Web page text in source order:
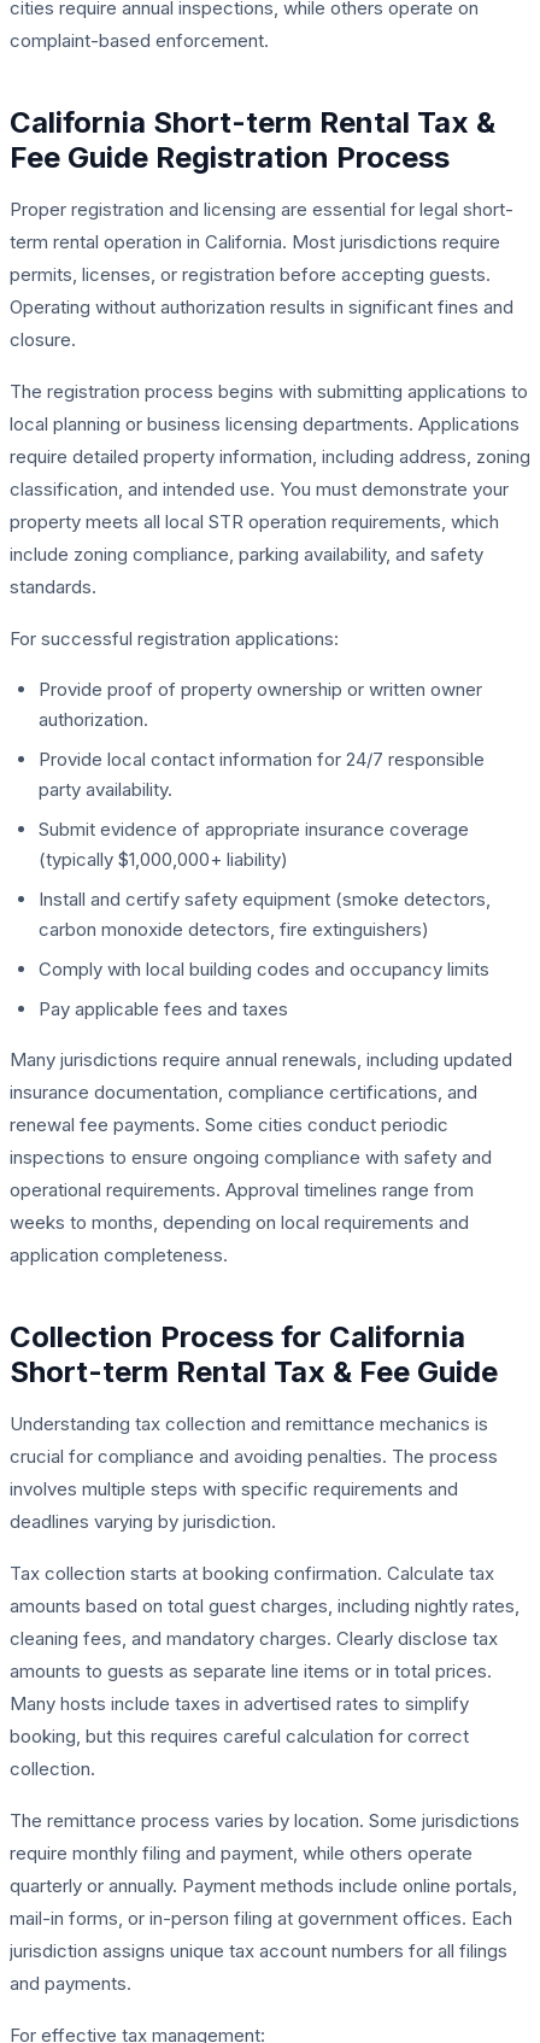
cities require annual inspections, while others operate on
complaint-based enforcement.
California Short-term Rental Tax &
Fee Guide Registration Process
Proper registration and licensing are essential for legal short-
term rental operation in California. Most jurisdictions require
permits, licenses, or registration before accepting guests.
Operating without authorization results in significant fines and
closure.
The registration process begins with submitting applications to
local planning or business licensing departments. Applications
require detailed property information, including address, zoning
classification, and intended use. You must demonstrate your
property meets all local STR operation requirements, which
include zoning compliance, parking availability, and safety
standards.
For successful registration applications:
Provide proof of property ownership or written owner
authorization.
Provide local contact information for 24/7 responsible
party availability.
Submit evidence of appropriate insurance coverage
(typically $1,000,000+ liability)
Install and certify safety equipment (smoke detectors,
carbon monoxide detectors, fire extinguishers)
Comply with local building codes and occupancy limits
Pay applicable fees and taxes
Many jurisdictions require annual renewals, including updated
insurance documentation, compliance certifications, and
renewal fee payments. Some cities conduct periodic
inspections to ensure ongoing compliance with safety and
operational requirements. Approval timelines range from
weeks to months, depending on local requirements and
application completeness.
Collection Process for California
Short-term Rental Tax & Fee Guide
Understanding tax collection and remittance mechanics is
crucial for compliance and avoiding penalties. The process
involves multiple steps with specific requirements and
deadlines varying by jurisdiction.
Tax collection starts at booking confirmation. Calculate tax
amounts based on total guest charges, including nightly rates,
cleaning fees, and mandatory charges. Clearly disclose tax
amounts to guests as separate line items or in total prices.
Many hosts include taxes in advertised rates to simplify
booking, but this requires careful calculation for correct
collection.
The remittance process varies by location. Some jurisdictions
require monthly filing and payment, while others operate
quarterly or annually. Payment methods include online portals,
mail-in forms, or in-person filing at government offices. Each
jurisdiction assigns unique tax account numbers for all filings
and payments.
For effective tax management: